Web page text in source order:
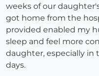
weeks of our
got home from the
provided enabled my
sleep and feel more
daughter, especially in
days.